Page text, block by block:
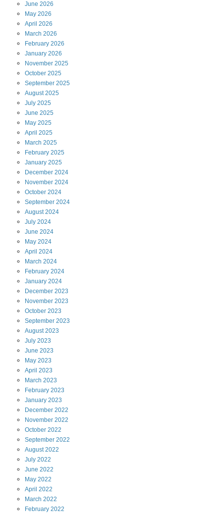
June 2026
May 2026
April 2026
March 2026
February 2026
January 2026
November 2025
October 2025
September 2025
August2025
July 2025
June 2025
May 2025
April 2025
March 2025
February 2025
January 2025
December 2024
November 2024
October 2024
September 2024
August2024
July 2024
June 2024
May 2024
April 2024
March 2024
February 2024
January 2024
December 2023
November 2023
October 2023
September 2023
August2023
July 2023
June 2023
May 2023
April 2023
March 2023
February 2023
January 2023
December 2022
November 2022
October 2022
September 2022
August2022
July 2022
June 2022
May 2022
April 2022
March 2022
February 2022